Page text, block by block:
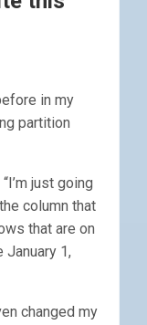
in my
partition
just going
column that
that are on
January 1,
changed my